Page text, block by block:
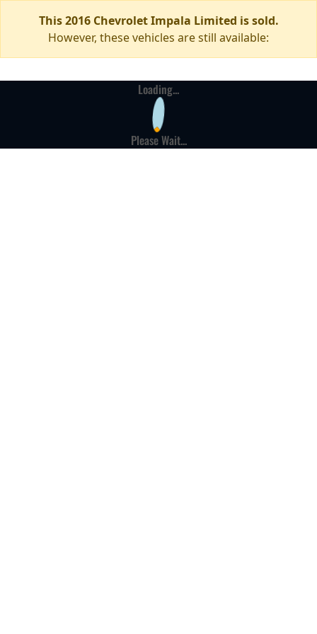
This 2016 Chevrolet Impala Limited is sold.
However, these vehicles are still available:
Loading...
Please Wait...